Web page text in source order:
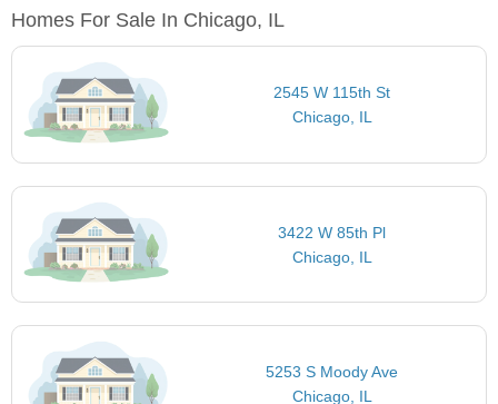
Homes For Sale In Chicago, IL
2545 W 115th St
Chicago, IL
3422 W 85th Pl
Chicago, IL
5253 S Moody Ave
Chicago, IL